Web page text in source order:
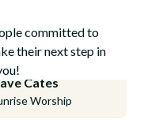
committed to
their next step in
Cates
Worship